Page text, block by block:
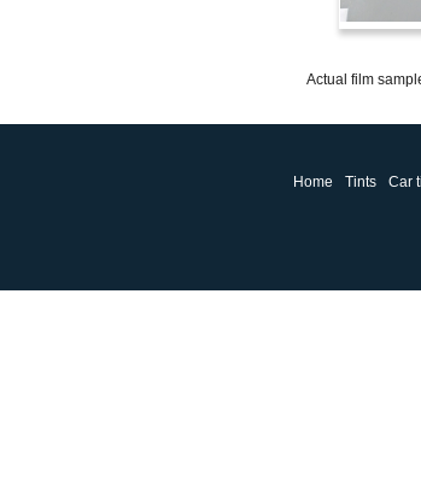
Actual film
Home Tints Car